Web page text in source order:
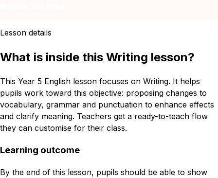
Lesson details
What is inside this Writing lesson?
This Year 5 English lesson focuses on Writing. It helps
pupils work toward this objective: proposing changes to
vocabulary, grammar and punctuation to enhance effects
and clarify meaning. Teachers get a ready-to-teach flow
they can customise for their class.
Learning outcome
By the end of this lesson, pupils should be able to show